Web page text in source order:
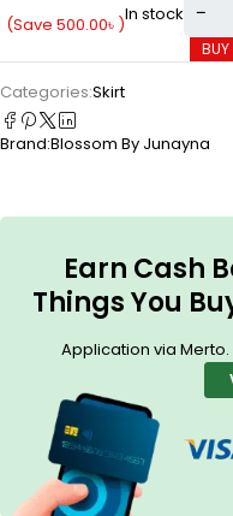
(Save 500.00৳ )In stock
Categories:Skirt
Brand:Blossom By Junayna
Earn Cash
Things You
Application via Merto.